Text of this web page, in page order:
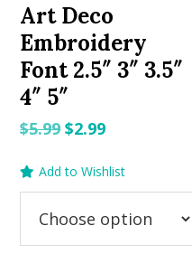
Art Deco
Embroidery
Font 2.5″ 3″ 3.5″
4″ 5″
$5.99Original
was:
$2.99Current
is:
Add to Wishlist